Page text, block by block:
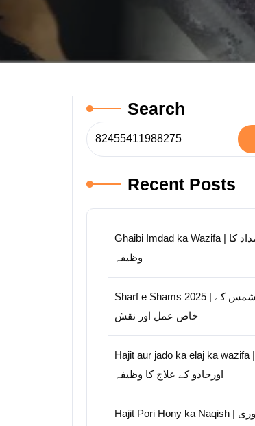
Search
Recent Posts
Ghaibi Imdad ka Wazifa | غیبی امداد کا
وظیفہ
Sharf e Shams 2025 | شرف شمس کے
خاص عمل اور نقش
Hajit aur jado ka elaj ka wazifa | حاجت
اورجادو کے علاج کا وظیفہ
Hajit Pori Hony ka Naqish | حاجت پوری